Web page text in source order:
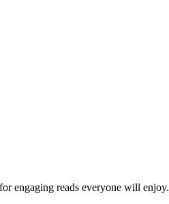
engaging reads everyone will enjoy.